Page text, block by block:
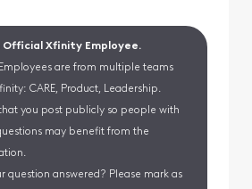
Official Xfinity Employee.
are from multiple teams
CARE, Product, Leadership.
you post publicly so people with
may benefit from the
question answered? Please mark as